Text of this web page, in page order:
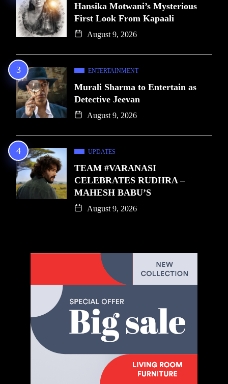
Hansika Motwani’s Mysterious
First Look From Kapaali
August 9, 2026
ENTERTAINMENT
Murali Sharma to Entertain as
Detective Jeevan
August 9, 2026
UPDATES
TEAM #VARANASI
CELEBRATES RUDHRA –
MAHESH BABU’S
August 9, 2026